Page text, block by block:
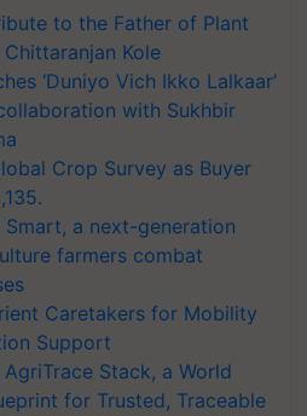
to the Father of Plant
Kole
‘Duniyo Vich Ikko Lalkaar’
with Sukhbir
Crop Survey as Buyer
Smart, a next-generation
farmers combat
Caretakers for Mobility
Support
Stack, a World
for Trusted, Traceable